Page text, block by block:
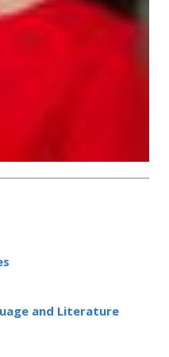
and Literature